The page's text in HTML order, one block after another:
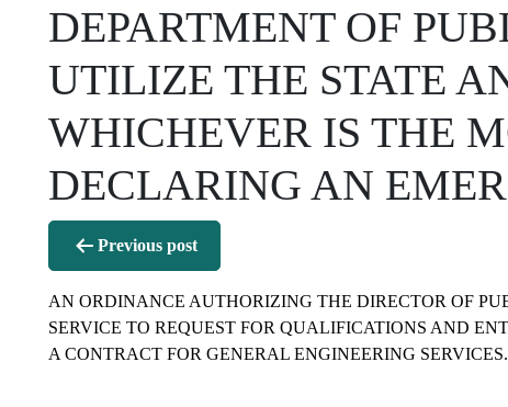
DEPARTMENT OF
UTILIZE THE STATE
WHICHEVER IS THE
DECLARING AN
Post
navigation
Previous post
AN ORDINANCE AUTHORIZING THE DIRECTOR OF
SERVICE TO REQUEST FOR QUALIFICATIONS AND
A CONTRACT FOR GENERAL ENGINEERING SERVICES.